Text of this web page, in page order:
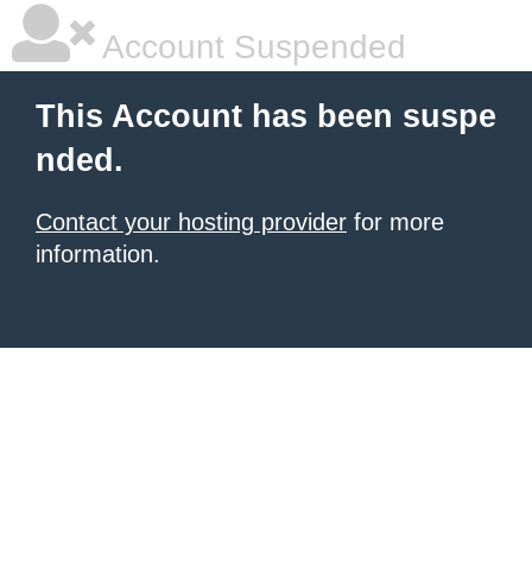
Account Suspended
This Account has been suspe
nded.
Contact your hosting provider for more
information.